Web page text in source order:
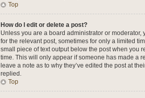
Top
How do I edit or delete a post?
Unless you are a board administrator or
for the relevant post, sometimes for only a limited
small piece of text output below the post when you
time. This will only appear if someone has made a
leave a note as to why they’ve edited the post at
replied.
Top